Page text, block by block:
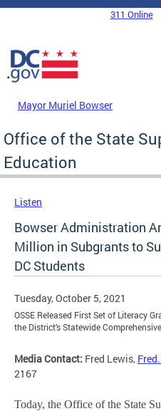
Skip to main content
DC Agency Top Menu311 Online
Mayor Muriel Bowser
Office of the State
Education
Listen
Bowser Administration
Million in Subgrants to
DC Students
Tuesday, October 5, 2021
OSSE Released First Set of Literacy
the District’s Statewide
Media Contact: Fred Lewis,
2167
Today, the Office of the State